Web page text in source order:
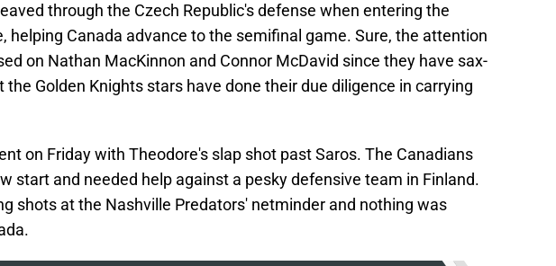
through the Czech Republic's defense when entering the
helping Canada advance to the semifinal game. Sure, the attention
on Nathan MacKinnon and Connor McDavid since they have sax-
the Golden Knights stars have done their due diligence in carrying
on Friday with Theodore's slap shot past Saros. The Canadians
start and needed help against a pesky defensive team in Finland.
shots at the Nashville Predators' netminder and nothing was